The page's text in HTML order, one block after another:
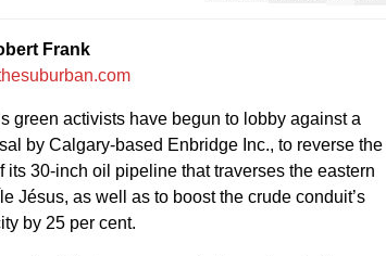
Frank
green activists have begun to lobby against a
by Calgary-based Enbridge Inc., to reverse the
its 30-inch oil pipeline that traverses the eastern
Jésus, as well as to boost the crude conduit’s
by 25 per cent.